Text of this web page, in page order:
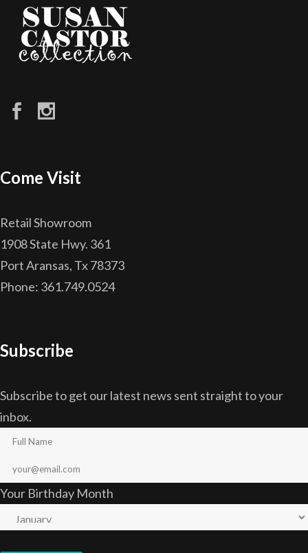
Come Visit
Retail Showroom
1908 State Hwy. 361
Port Aransas, Tx 78373
Phone: 361.749.0524
Subscribe
Subscribe to get our latest news sent straight to your
inbox.
Your Birthday Month